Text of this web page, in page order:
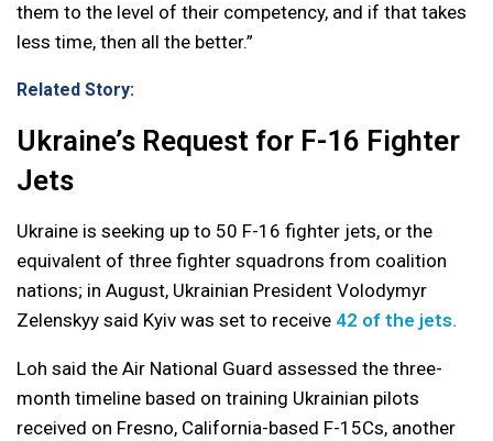
them to the level of their competency, and if that takes
less time, then all the better.”
Related Story:
Ukraine’s Request for F-16 Fighter
Jets
Ukraine is seeking up to 50 F-16 fighter jets, or the
equivalent of three fighter squadrons from coalition
nations; in August, Ukrainian President Volodymyr
Zelenskyy said Kyiv was set to receive 42 of the jets.
Loh said the Air National Guard assessed the three-
month timeline based on training Ukrainian pilots
received on Fresno, California-based F-15Cs, another